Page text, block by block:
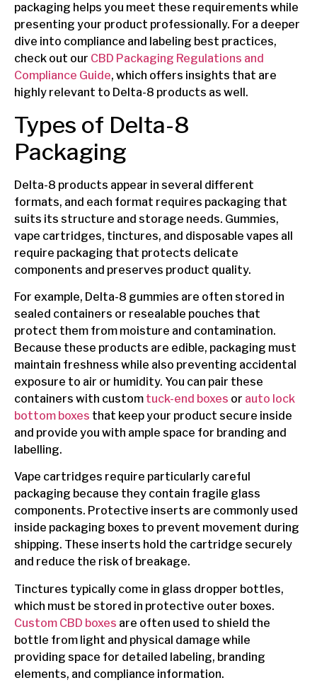
packaging helps you meet these requirements while
presenting your product professionally. For a deeper
dive into compliance and labeling best practices,
check out our CBD Packaging Regulations and
Compliance Guide, which offers insights that are
highly relevant to Delta-8 products as well.
Types of Delta-8
Packaging
Delta-8 products appear in several different
formats, and each format requires packaging that
suits its structure and storage needs. Gummies,
vape cartridges, tinctures, and disposable vapes all
require packaging that protects delicate
components and preserves product quality.
For example, Delta-8 gummies are often stored in
sealed containers or resealable pouches that
protect them from moisture and contamination.
Because these products are edible, packaging must
maintain freshness while also preventing accidental
exposure to air or humidity. You can pair these
containers with custom tuck-end boxes or auto lock
bottom boxes that keep your product secure inside
and provide you with ample space for branding and
labelling.
Vape cartridges require particularly careful
packaging because they contain fragile glass
components. Protective inserts are commonly used
inside packaging boxes to prevent movement during
shipping. These inserts hold the cartridge securely
and reduce the risk of breakage.
Tinctures typically come in glass dropper bottles,
which must be stored in protective outer boxes.
Custom CBD boxes are often used to shield the
bottle from light and physical damage while
providing space for detailed labeling, branding
elements, and compliance information.